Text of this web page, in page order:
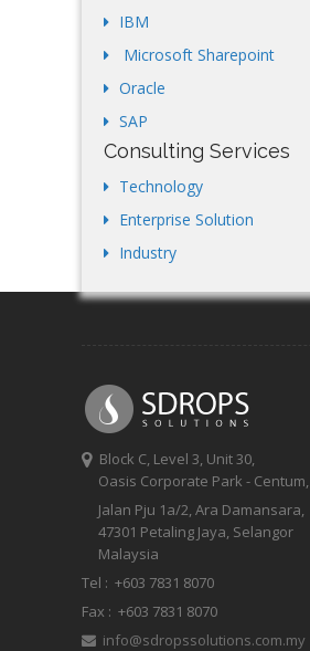
IBM
Microsoft Sharepoint
Oracle
SAP
Consulting Services
Technology
Enterprise Solution
Industry
Block C, Level 3, Unit 30,
Oasis Corporate Park - Centum,
Jalan Pju 1a/2, Ara Damansara,
47301 Petaling Jaya, Selangor
Malaysia
Tel : +603 7831 8070
Fax : +603 7831 8070
info@sdropssolutions.com.my